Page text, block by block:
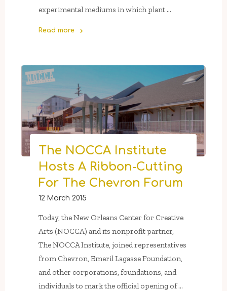
experimental mediums in which plant …
Read more
–
June
5
Press
Gallery
&
Press
Street
Gardens
Present
The NOCCA Institute
Hosts A Ribbon-Cutting
For The Chevron Forum
12 March 2015
Today, the New Orleans Center for Creative
Arts (NOCCA) and its nonprofit partner,
The NOCCA Institute, joined representatives
from Chevron, Emeril Lagasse Foundation,
and other corporations, foundations, and
individuals to mark the official opening of …